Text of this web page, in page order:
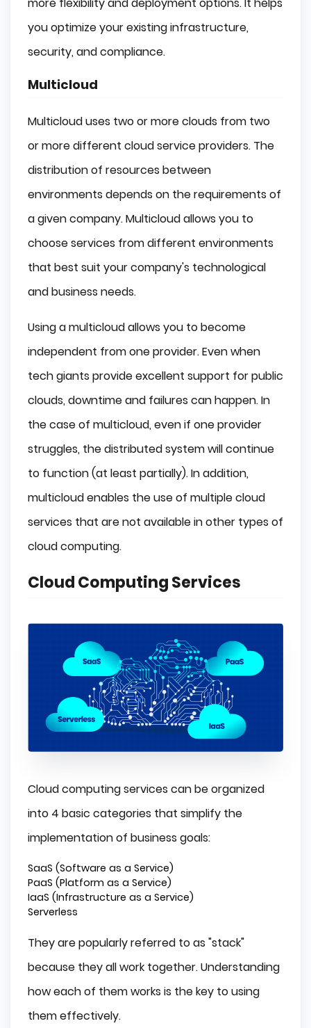
you optimize your existing infrastructure,
security, and compliance.
Multicloud
Multicloud uses two or more clouds from two
or more different cloud service providers. The
distribution of resources between
environments depends on the requirements of
a given company. Multicloud allows you to
choose services from different environments
that best suit your company's technological
and business needs.
Using a multicloud allows you to become
independent from one provider. Even when
tech giants provide excellent support for public
clouds, downtime and failures can happen. In
the case of multicloud, even if one provider
struggles, the distributed system will continue
to function (at least partially). In addition,
multicloud enables the use of multiple cloud
services that are not available in other types of
cloud computing.
Cloud Computing Services
Cloud computing services can be organized
into 4 basic categories that simplify the
implementation of business goals:
SaaS (Software as a Service)
PaaS (Platform as a Service)
IaaS (Infrastructure as a Service)
Serverless
They are popularly referred to as "stack"
because they all work together. Understanding
how each of them works is the key to using
them effectively.